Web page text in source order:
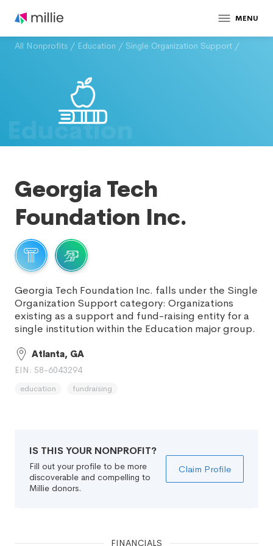
MENU
All Nonprofits / Education / Single Organization Support /
Education
Georgia Tech
Foundation Inc.
Georgia Tech Foundation Inc. falls under the Single
Organization Support category: Organizations
existing as a support and fund-raising entity for a
single institution within the Education major group.
Atlanta, GA
EIN: 58-6043294
education fundraising
IS THIS YOUR NONPROFIT?
Fill out your profile to be more
discoverable and compelling to
Millie donors.
Claim Profile
FINANCIALS